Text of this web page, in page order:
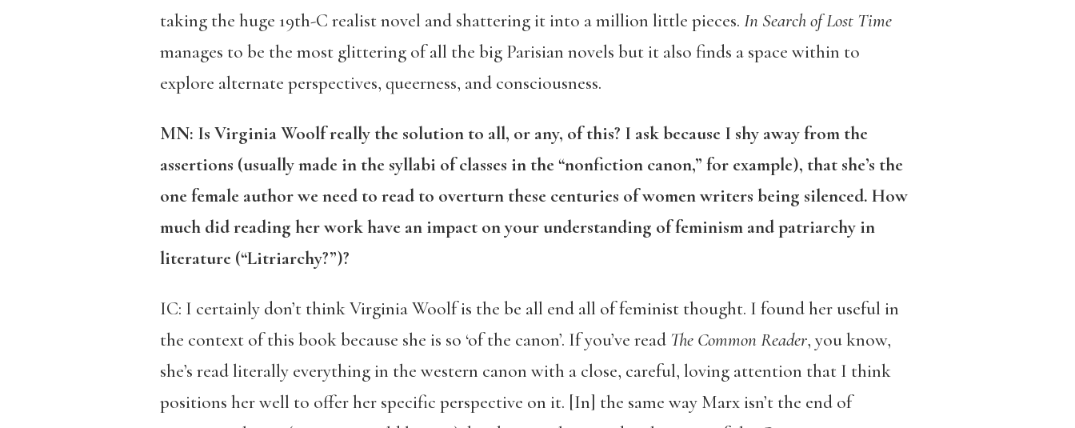
taking the huge 19th-C realist novel and shattering it into a million little pieces. In Search of Lost Time
manages to be the most glittering of all the big Parisian novels but it also finds a space within to
explore alternate perspectives, queerness, and consciousness.
MN: Is Virginia Woolf really the solution to all, or any, of this? I ask because I shy away from the
assertions (usually made in the syllabi of classes in the “nonfiction canon,” for example), that she’s the
one female author we need to read to overturn these centuries of women writers being silenced. How
much did reading her work have an impact on your understanding of feminism and patriarchy in
literature (“Litriarchy?”)?
IC: I certainly don’t think Virginia Woolf is the be all end all of feminist thought. I found her useful in
the context of this book because she is so ‘of the canon’. If you’ve read The Common Reader, you know,
she’s read literally everything in the western canon with a close, careful, loving attention that I think
positions her well to offer her specific perspective on it. [In] the same way Marx isn’t the end of